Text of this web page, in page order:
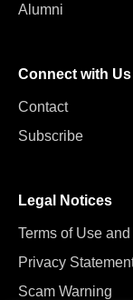
Alumni
Connect with Us
Contact
Subscribe
Legal Notices
Terms of Use
Privacy
Scam Warning